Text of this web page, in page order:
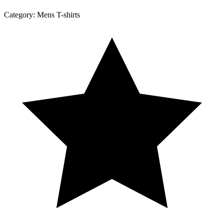
Category: Mens T-shirts